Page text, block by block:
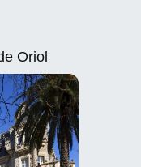
Oriol